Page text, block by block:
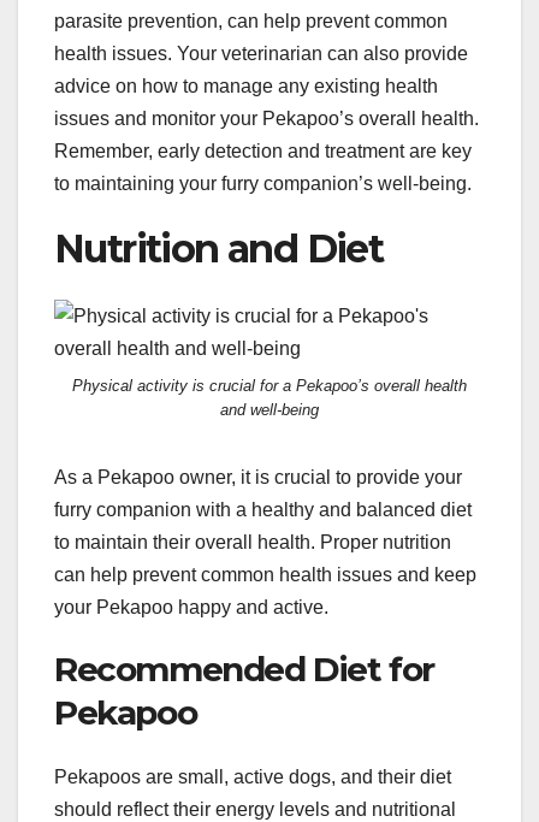
parasite prevention, can help prevent common
health issues. Your veterinarian can also provide
advice on how to manage any existing health
issues and monitor your Pekapoo’s overall health.
Remember, early detection and treatment are key
to maintaining your furry companion’s well-being.
Nutrition and Diet
Physical activity is crucial for a Pekapoo’s overall health
and well-being
As a Pekapoo owner, it is crucial to provide your
furry companion with a healthy and balanced diet
to maintain their overall health. Proper nutrition
can help prevent common health issues and keep
your Pekapoo happy and active.
Recommended Diet for
Pekapoo
Pekapoos are small, active dogs, and their diet
should reflect their energy levels and nutritional